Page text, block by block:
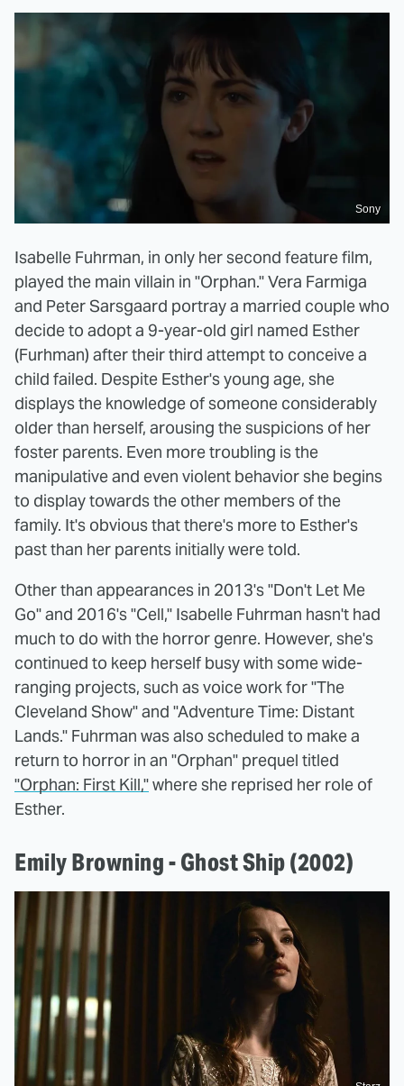
Sony
Isabelle Fuhrman, in only her second feature film,
played the main villain in "Orphan." Vera Farmiga
and Peter Sarsgaard portray a married couple who
decide to adopt a 9-year-old girl named Esther
(Furhman) after their third attempt to conceive a
child failed. Despite Esther's young age, she
displays the knowledge of someone considerably
older than herself, arousing the suspicions of her
foster parents. Even more troubling is the
manipulative and even violent behavior she begins
to display towards the other members of the
family. It's obvious that there's more to Esther's
past than her parents initially were told.
Other than appearances in 2013's "Don't Let Me
Go" and 2016's "Cell," Isabelle Fuhrman hasn't had
much to do with the horror genre. However, she's
continued to keep herself busy with some wide-
ranging projects, such as voice work for "The
Cleveland Show" and "Adventure Time: Distant
Lands." Fuhrman was also scheduled to make a
return to horror in an "Orphan" prequel titled
"Orphan: First Kill,"where she reprised her role of
Esther.
Emily Browning - Ghost Ship (2002)